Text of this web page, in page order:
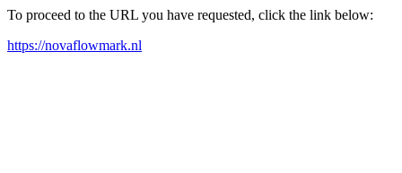
To proceed to the URL you have requested, click the link below:
https://novaflowmark.nl